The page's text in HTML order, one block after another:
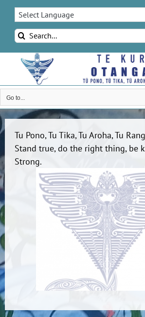
Skip
contentSearch
for:
Go to...
Tu Pono, Tu Tika, Tu Aroha, Tu
Stand true, do the right thing, be
Strong.